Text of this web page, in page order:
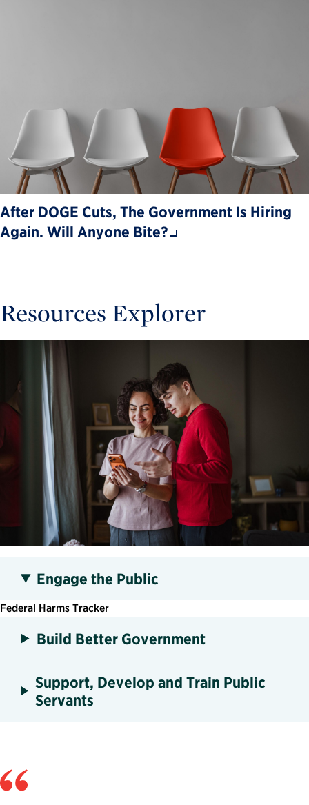
After DOGE Cuts, The Government Is Hiring
Again. Will Anyone Bite?
Resources Explorer
Engage the Public
Federal Harms Tracker
Build Better Government
Support, Develop and Train Public
Servants